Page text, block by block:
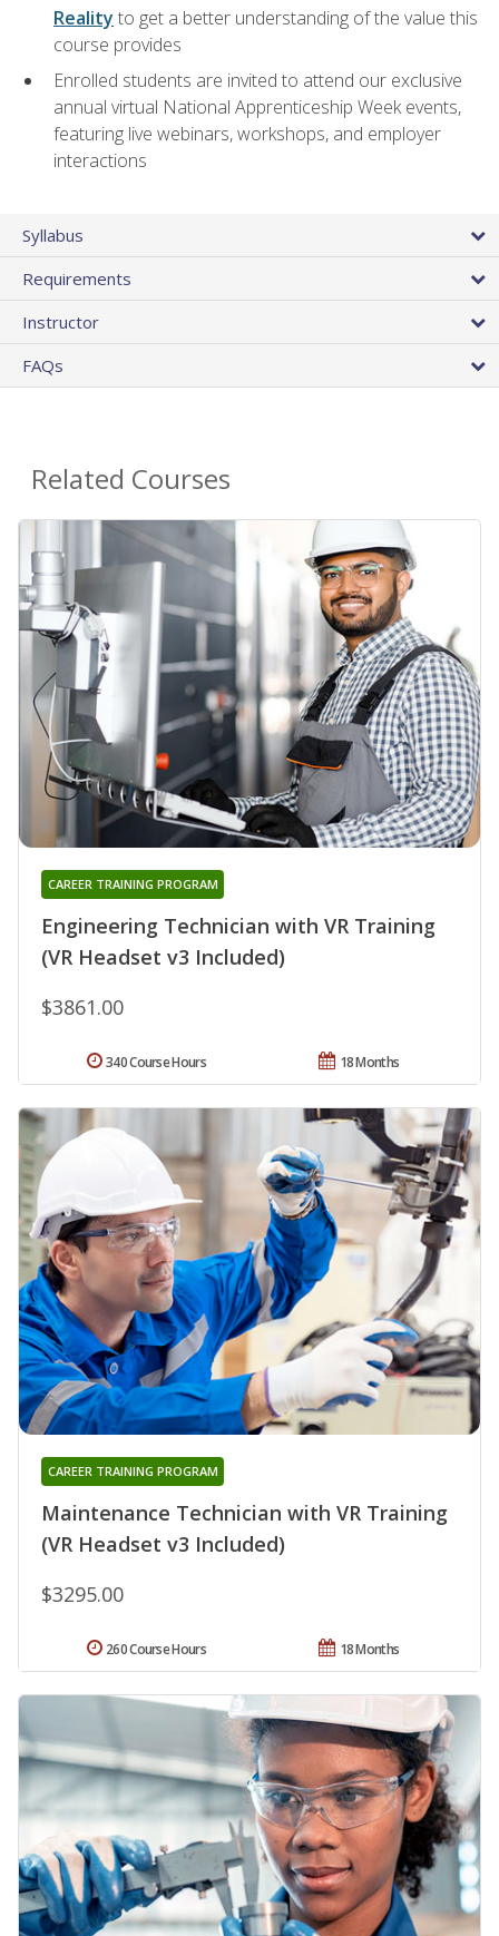
Reality to get a better understanding of the value this
course provides
Enrolled students are invited to attend our exclusive
annual virtual National Apprenticeship Week events,
featuring live webinars, workshops, and employer
interactions
Syllabus
Requirements
Instructor
FAQs
Related Courses
Engineering Technician with VR Training
(VR Headset v3 Included)
CAREER TRAINING PROGRAM
$3861.00
18 Months
340 Course Hours
Maintenance Technician with VR Training
(VR Headset v3 Included)
CAREER TRAINING PROGRAM
$3295.00
18 Months
260 Course Hours